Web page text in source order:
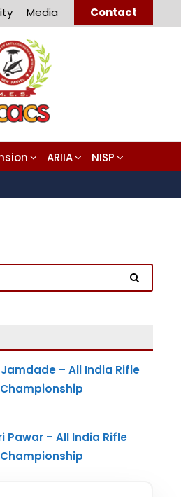
Media Contact
ARIIA NISP
– All India Rifle
Pawar – All India Rifle